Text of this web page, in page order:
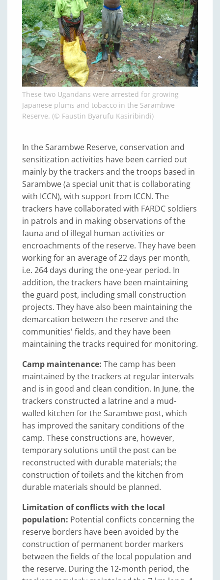
These two Ugandans were arrested for growing
Japanese plums and tobacco in the Sarambwe
Reserve. (© Faustin Byarufu Kasiribindi)
In the Sarambwe Reserve, conservation and
sensitization activities have been carried out
mainly by the trackers and the troops based in
Sarambwe (a special unit that is collaborating
with ICCN), with support from ICCN. The
trackers have collaborated with FARDC soldiers
in patrols and in making observations of the
fauna and of illegal human activities or
encroachments of the reserve. They have been
working for an average of 22 days per month,
i.e. 264 days during the one-year period. In
addition, the trackers have been maintaining
the guard post, including small construction
projects. They have also been maintaining the
demarcation between the reserve and the
communities' fields, and they have been
maintaining the tracks required for monitoring.
Camp maintenance: The camp has been
maintained by the trackers at regular intervals
and is in good and clean condition. In June, the
trackers constructed a latrine and a mud-
walled kitchen for the Sarambwe post, which
has improved the sanitary conditions of the
camp. These constructions are, however,
temporary solutions until the post can be
reconstructed with durable materials; the
construction of toilets and the kitchen from
durable materials should be planned.
Limitation of conflicts with the local
population: Potential conflicts concerning the
reserve borders have been avoided by the
construction of permanent border markers
between the fields of the local population and
the reserve. During the 12-month period, the